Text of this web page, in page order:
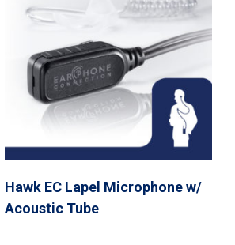
Hawk EC Lapel Microphone w/
Acoustic Tube